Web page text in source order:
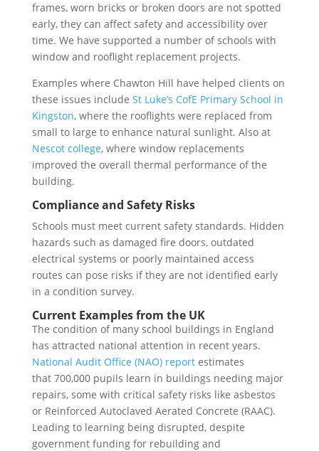
frames, worn bricks or broken doors are not spotted
early, they can affect safety and accessibility over
time. We have supported a number of schools with
window and rooflight replacement projects.
Examples where Chawton Hill have helped clients on
these issues include St Luke’s CofE Primary School in
Kingston, where the rooflights were replaced from
small to large to enhance natural sunlight. Also at
Nescot college, where window replacements
improved the overall thermal performance of the
building.
Compliance and Safety Risks
Schools must meet current safety standards. Hidden
hazards such as damaged fire doors, outdated
electrical systems or poorly maintained access
routes can pose risks if they are not identified early
in a condition survey.
Current Examples from the UK
The condition of many school buildings in England
has attracted national attention in recent years.
National Audit Office (NAO) reportestimates
that 700,000 pupils learn in buildings needing major
repairs, some with critical safety risks like asbestos
or Reinforced Autoclaved Aerated Concrete (RAAC).
Leading to learning being disrupted, despite
government funding for rebuilding and